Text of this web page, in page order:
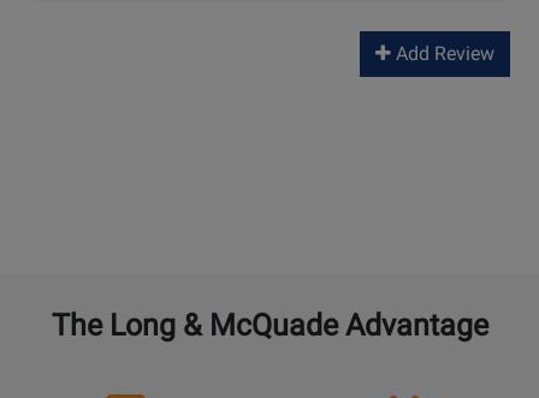
Add Review
The Long & McQuade Advantage